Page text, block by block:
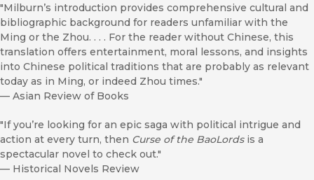
"Milburn’s introduction provides comprehensive cultural and
bibliographic background for readers unfamiliar with the
Ming or the Zhou. . . . For the reader without Chinese, this
translation offers entertainment, moral lessons, and insights
into Chinese political traditions that are probably as relevant
today as in Ming, or indeed Zhou times."
— Asian Review of Books
"If you’re looking for an epic saga with political intrigue and
action at every turn, then Curse of the BaoLordsis a
spectacular novel to check out."
— Historical Novels Review